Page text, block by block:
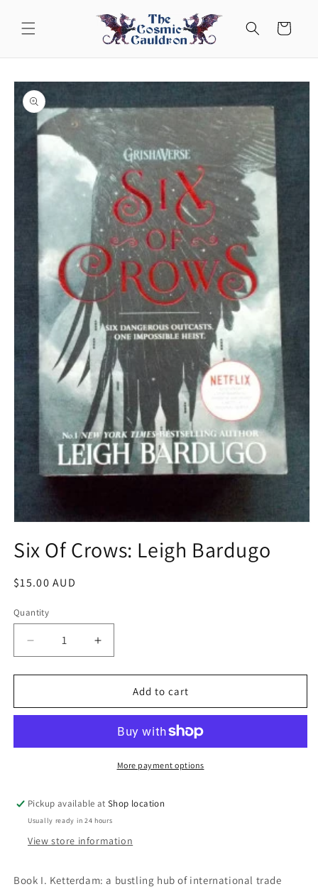
content
Cart
Skip to
product
information
1
in
Six Of Crows: Leigh Bardugo
Regular
$15.00 AUD
Quantity
Decrease
quantity
for
Of
Bardugo
Increase
quantity
for
Of
Leigh
Bardugo
Add to cart
More payment options
Pickup available atShop location
Usually ready in 24 hours
View store information
Book I. Ketterdam: a bustling hub of international trade